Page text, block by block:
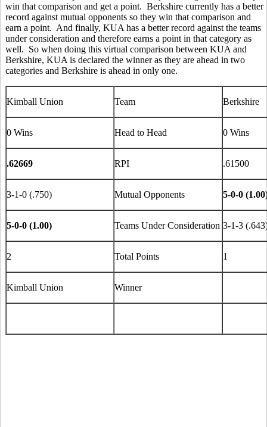
win that comparison and get a point. Berkshire currently has a better
record against mutual opponents so they win that comparison and
earn a point. And finally, KUA has a better record against the teams
under consideration and therefore earns a point in that category as
well. So when doing this virtual comparison between KUA and
Berkshire, KUA is declared the winner as they are ahead in two
categories and Berkshire is ahead in only one.
Kimball Union Team Berkshire
0 Wins Head to Head 0 Wins
.62669 RPI .61500
3-1-0 (.750) Mutual Opponents 5-0-0
5-0-0 (1.00) Teams Under Consideration 3-1-3
2 Total Points 1
Kimball Union Winner